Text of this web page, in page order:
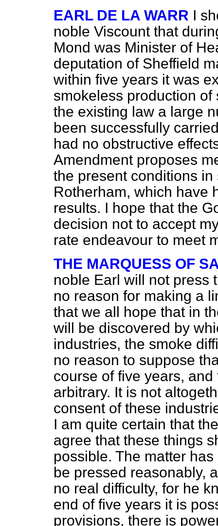
EARL DE LA WARR I
noble Viscount that
Mond was Minister of
deputation of Sheffield
within five years it was
smokeless production
the existing law a large
been successfully
had no obstructive
Amendment proposes
the present conditions
Rotherham, which have
results. I hope that the
decision not to accept
rate endeavour to meet
THE MARQUESS OF
noble Earl will not press
no reason for making a
that we all hope that in
will be discovered by
industries, the smoke
no reason to suppose
course of five years,
arbitrary. It is not
consent of these
I am quite certain that
agree that these things
possible. The matter
be pressed reasonably,
no real difficulty, for he
end of five years it is
provisions, there is